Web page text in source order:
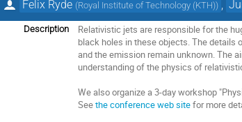
Felix Ryde (Royal Institute of Technology (KTH))
Description
Relativistic jets are responsible for the
black holes in these objects. The
and the emission remain unknown. The
understanding of the physics of
We also organize a 3-day workshop
Seethe conference web sitefor more